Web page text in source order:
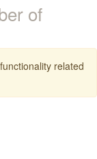
of
related